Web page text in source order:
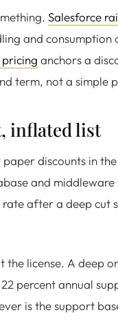
Salesforce
and consumption
anchors a
term, not a simple
inflated list
discounts in
and middleware
rate after a deep cut
license. A deep
percent annual
is the support